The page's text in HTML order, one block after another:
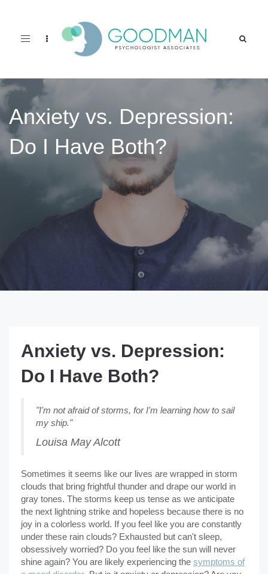
Toggle
Anxiety vs. Depression:
Do I Have Both?
Anxiety vs. Depression:
Do I Have Both?
"I'm not afraid of storms, for I'm learning how to sail
my ship."
Louisa May Alcott
Sometimes it seems like our lives are wrapped in storm
clouds that bring frightful thunder and drape our world in
gray tones. The storms keep us tense as we anticipate
the next lightning strike and hopeless because there is no
joy in a colorless world. If you feel like you are constantly
under these rain clouds? Exhausted but can't sleep,
obsessively worried? Do you feel like the sun will never
shine again? You are likely experiencing the symptoms of